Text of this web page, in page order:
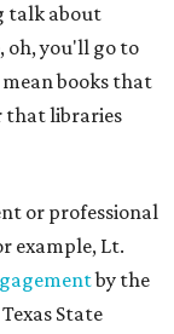
talk about
oh, you'll go to
mean books that
that libraries
or professional
example, Lt.
by the
State